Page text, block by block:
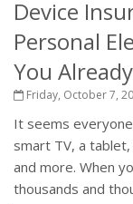
Device
Personal
You
Friday, October 7,
It seems
smart TV, a
and more. When
thousands and